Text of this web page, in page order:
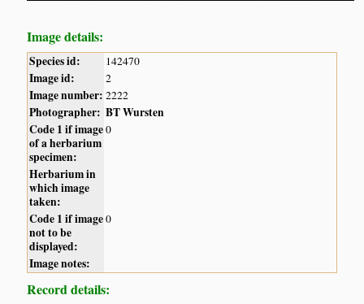
Image details:
Species id: 142470
Image id: 2
Image number: 2222
Photographer: BT Wursten
Code 1 if image
of a herbarium
specimen:
0
Herbarium in
which image
taken:
Code 1 if image
not to be
displayed:
0
Image notes:
Record details: